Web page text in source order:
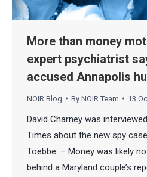
More than money
expert psychiatrist
accused Annapolis
NOIR Blog By NOIR Team 13
David Charney was
Times about the new spy
Toebbe: – Money was likely
behind a Maryland couple’s